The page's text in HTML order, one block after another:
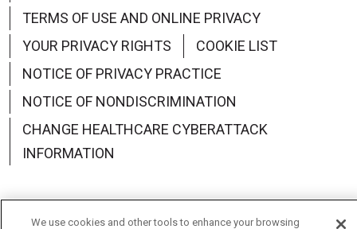
TERMS OF USE AND ONLINE PRIVACY
YOUR PRIVACY RIGHTS
COOKIE LIST
NOTICE OF PRIVACY PRACTICE
NOTICE OF NONDISCRIMINATION
CHANGE HEALTHCARE CYBERATTACK
INFORMATION
We use cookies and other tools to enhance your browsing